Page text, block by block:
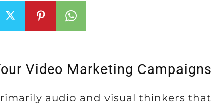
Video Marketing Campaigns
audio and visual thinkers that